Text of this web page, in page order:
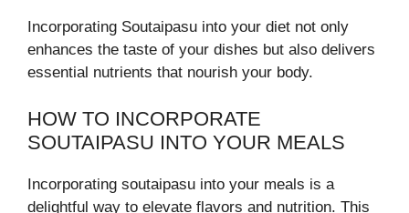
Incorporating Soutaipasu into your diet not only
enhances the taste of your dishes but also delivers
essential nutrients that nourish your body.
HOW TO INCORPORATE
SOUTAIPASU INTO YOUR MEALS
Incorporating soutaipasu into your meals is a
delightful way to elevate flavors and nutrition. This